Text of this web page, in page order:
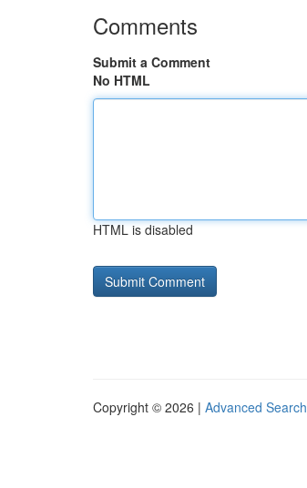
Comments
Submit a Comment
No HTML
HTML is disabled
Copyright © 2026 | Advanced Search